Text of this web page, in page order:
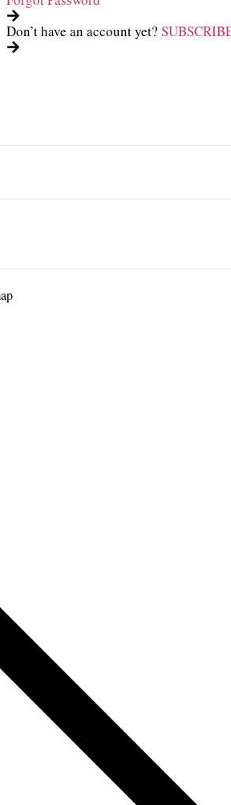
Don’t have an account yet?